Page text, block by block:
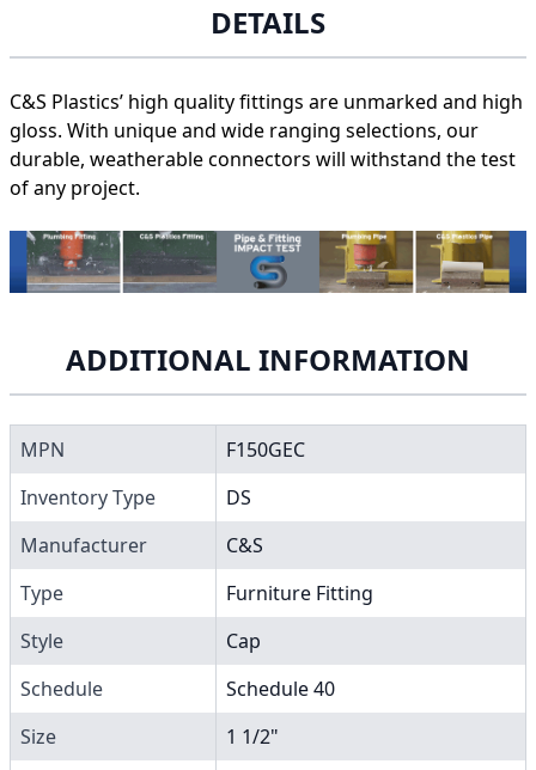
DETAILS
C&S Plastics’ high quality fittings are unmarked and high
gloss. With unique and wide ranging selections, our
durable, weatherable connectors will withstand the test
of any project.
ADDITIONAL INFORMATION
MPN
F150GEC
Inventory Type
DS
Manufacturer
C&S
Type
Furniture Fitting
Style
Cap
Schedule
Schedule 40
Size
1 1/2"